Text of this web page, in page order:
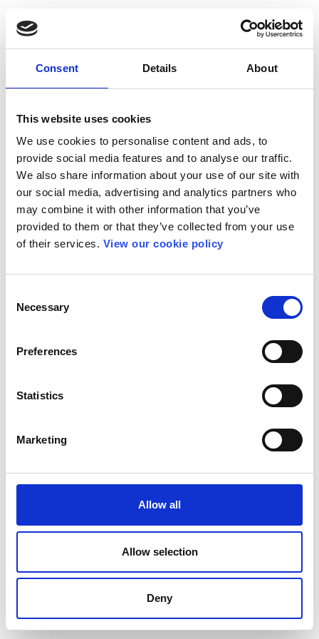
Consent Details About
This website uses cookies
We use cookies to personalise content and ads, to
provide social media features and to analyse our traffic.
We also share information about your use of our site with
our social media, advertising and analytics partners who
may combine it with other information that you’ve
provided to them or that they’ve collected from your use
of their services. View our cookie policy
Selection
Necessary
Preferences
Statistics
Marketing
Allow all
Allow selection
Deny